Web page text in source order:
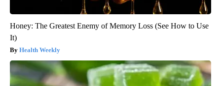
Honey: The Greatest Enemy of Memory Loss (See How to Use
It)
Health Weekly